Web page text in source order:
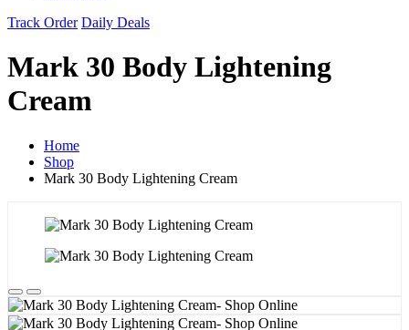
Track Order Daily Deals
Mark 30 Body Lightening
Cream
Home
Shop
Mark 30 Body Lightening Cream